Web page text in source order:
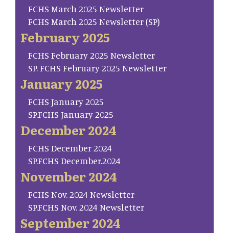
FCHS March 2025 Newsletter
FCHS March 2025 Newsletter (SP)
February 2025
FCHS February 2025 Newsletter
SP. FCHS February 2025 Newsletter
January 2025
FCHS January 2025
SP.FCHS January 2025
December 2024
FCHS December 2024
SP.FCHS December.2024
November 2024
FCHS Nov. 2024 Newsletter
SP.FCHS Nov. 2024 Newsletter
September 2024